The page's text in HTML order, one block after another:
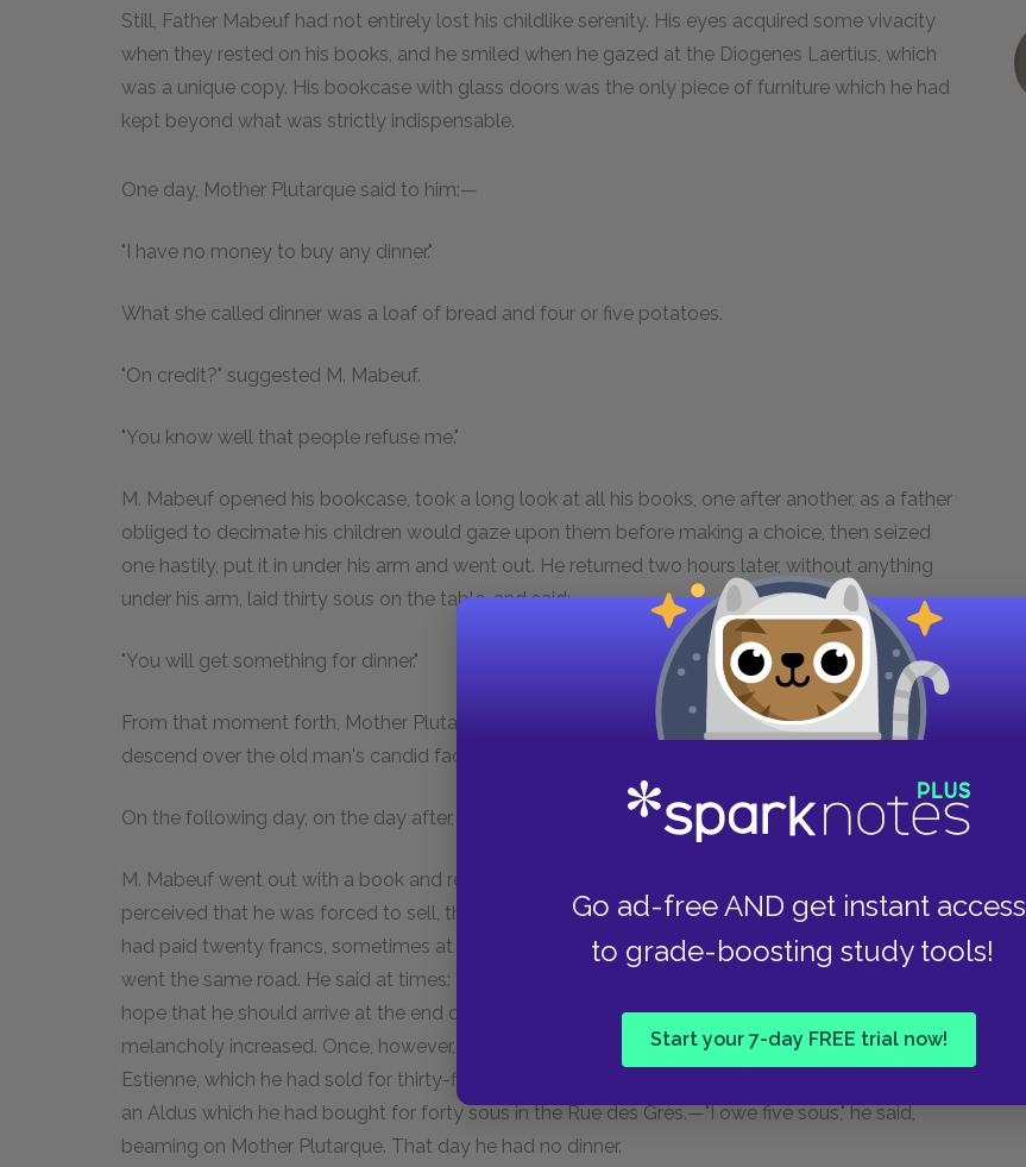
Go ad-free AND get instant access
to grade-boosting study tools!
Start your 7-day FREE trial now!
Still, Father Mabeuf had not entirely lost his childlike serenity. His eyes acquired some vivacity
when they rested on his books, and he smiled when he gazed at the Diogenes Laertius, which
was a unique copy. His bookcase with glass doors was the only piece of furniture which he had
kept beyond what was strictly indispensable.
One day, Mother Plutarque said to him:—
"I have no money to buy any dinner."
What she called dinner was a loaf of bread and four or five potatoes.
"On credit?" suggested M. Mabeuf.
"You know well that people refuse me."
M. Mabeuf opened his bookcase, took a long look at all his books, one after another, as a father
obliged to decimate his children would gaze upon them before making a choice, then seized
one hastily, put it in under his arm and went out. He returned two hours later, without anything
under his arm, laid thirty sous on the table, and said:—
"You will get something for dinner."
From that moment forth, Mother Plutarque saw a sombre veil, which was never more lifted,
descend over the old man's candid face.
On the following day, on the day after, and on the day after that, it had to be done again.
M. Mabeuf went out with a book and returned with a coin. As the second-hand dealers
perceived that he was forced to sell, they purchased of him for twenty sous that for which he
had paid twenty francs, sometimes at those very shops. Volume by volume, the whole library
went the same road. He said at times: "But I am eighty;" as though he cherished some secret
hope that he should arrive at the end of his days before reaching the end of his books. His
melancholy increased. Once, however, he had a pleasure. He had gone out with a Robert
Estienne, which he had sold for thirty-five sous under the Quai Malaquais, and he returned with
an Aldus which he had bought for forty sous in the Rue des Grès.—"I owe five sous," he said,
beaming on Mother Plutarque. That day he had no dinner.